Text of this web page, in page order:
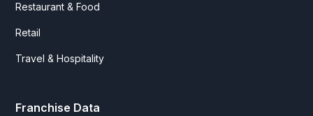
Restaurant & Food
Retail
Travel & Hospitality
Franchise Data